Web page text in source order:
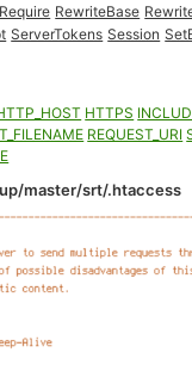
Require RewriteBase
ServerTokens Session
HTTPS
REQUEST_URI
master/srt/.htaccess